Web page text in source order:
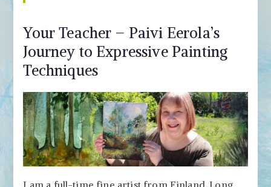
Your Teacher – Paivi Eerola’s
Journey to Expressive Painting
Techniques
I am a full-time fine artist from Finland. Long